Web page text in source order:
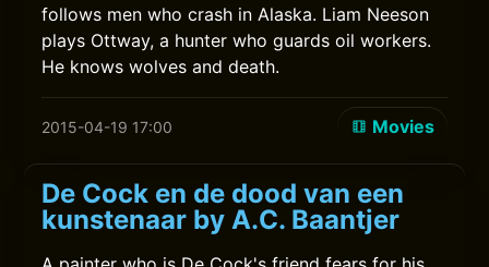
follows men who crash in Alaska. Liam Neeson
plays Ottway, a hunter who guards oil workers.
He knows wolves and death.
2015-04-19 17:00 Movies
De Cock en de dood van een
kunstenaar by A.C. Baantjer